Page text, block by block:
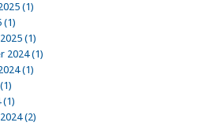
(1)
(1)
(1)
2024 (1)
(1)
(1)
(2)